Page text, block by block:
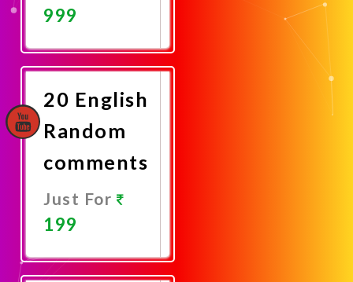
999
Now
20 English
Random
comments
Just For
199
Now